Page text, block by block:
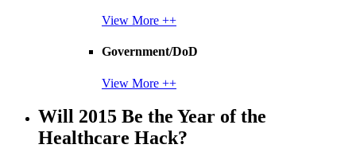
View More ++
Government/DoD
View More ++
Will 2015 Be the Year of the
Healthcare Hack?